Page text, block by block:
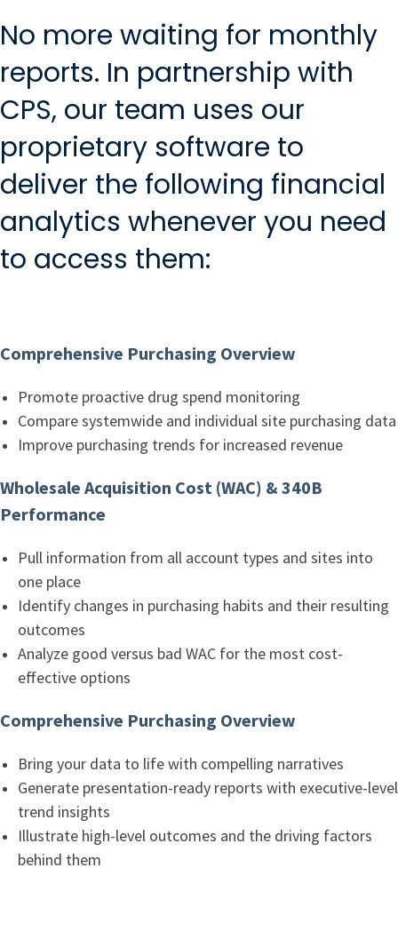
No more waiting for monthly
reports. In partnership with
CPS, our team uses our
proprietary software to
deliver the following financial
analytics whenever you need
to access them:
Comprehensive Purchasing Overview
Promote proactive drug spend monitoring
Compare systemwide and individual site purchasing data
Improve purchasing trends for increased revenue
Wholesale Acquisition Cost (WAC) & 340B
Performance
Pull information from all account types and sites into
one place
Identify changes in purchasing habits and their resulting
outcomes
Analyze good versus bad WAC for the most cost-
effective options
Comprehensive Purchasing Overview
Bring your data to life with compelling narratives
Generate presentation-ready reports with executive-level
trend insights
Illustrate high-level outcomes and the driving factors
behind them